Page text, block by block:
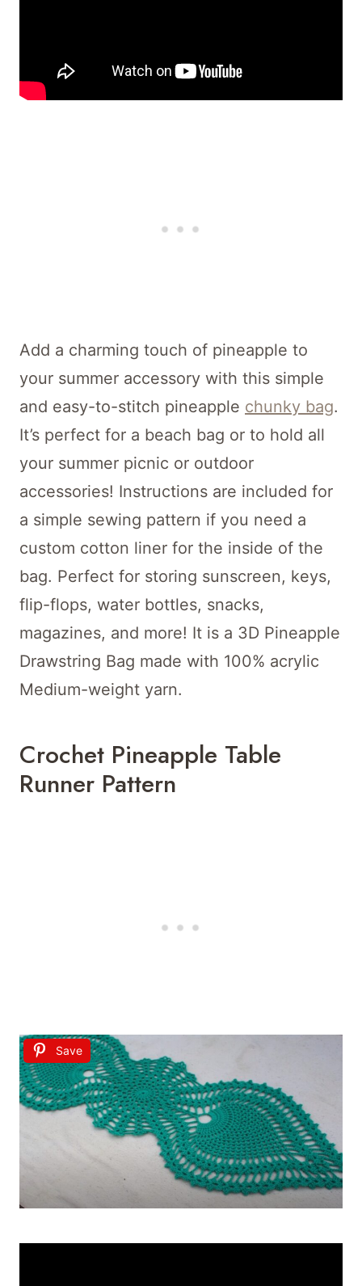
Add a charming touch of pineapple to
your summer accessory with this simple
and easy-to-stitch pineapple chunky bag.
It’s perfect for a beach bag or to hold all
your summer picnic or outdoor
accessories! Instructions are included for
a simple sewing pattern if you need a
custom cotton liner for the inside of the
bag. Perfect for storing sunscreen, keys,
flip-flops, water bottles, snacks,
magazines, and more! It is a 3D Pineapple
Drawstring Bag made with 100% acrylic
Medium-weight yarn.
Crochet Pineapple Table
Runner Pattern
Save